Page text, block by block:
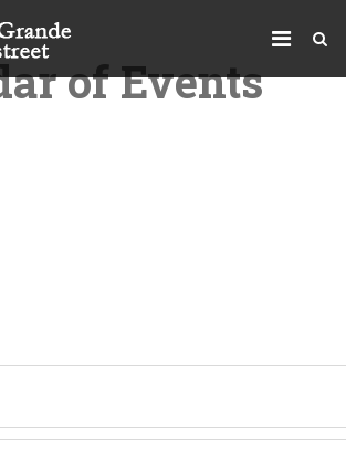
of Events